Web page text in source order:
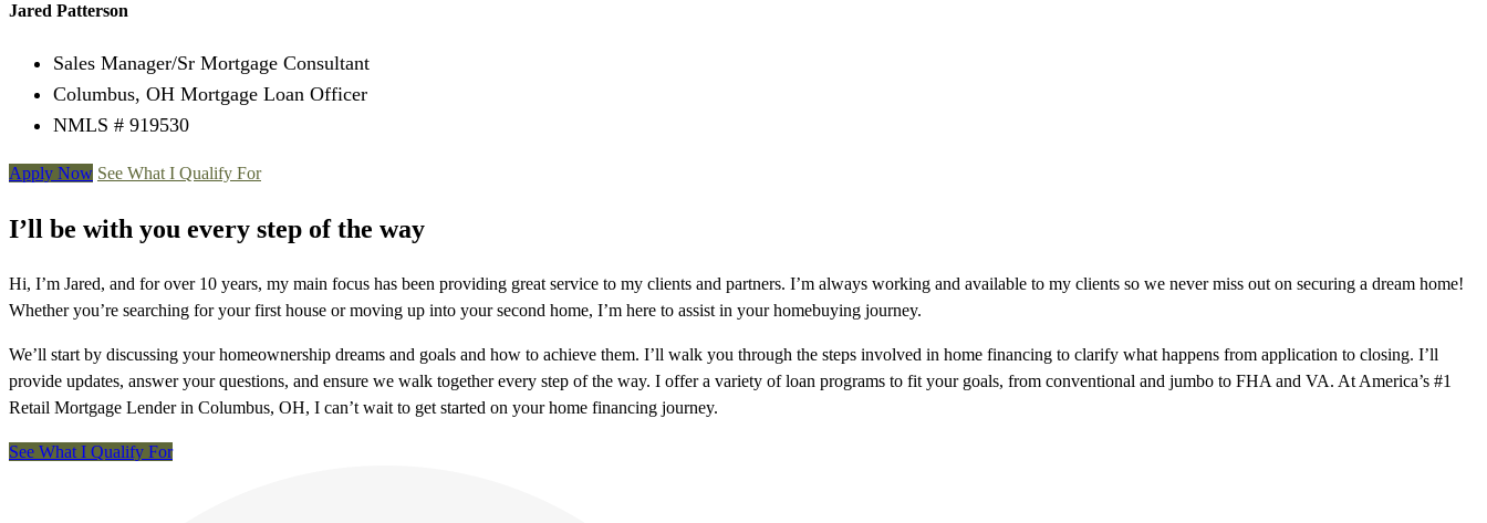
Jared Patterson
Sales Manager/Sr Mortgage Consultant
Columbus, OH Mortgage Loan Officer
NMLS # 919530
Apply Now See What I Qualify For
I’ll be with you every step of the way
Hi, I’m Jared, and for over 10 years, my main focus has been providing great service to my clients and partners. I’m always working and available to my clients so we never miss out on securing a dream home!
Whether you’re searching for your first house or moving up into your second home, I’m here to assist in your homebuying journey.
We’ll start by discussing your homeownership dreams and goals and how to achieve them. I’ll walk you through the steps involved in home financing to clarify what happens from application to closing. I’ll
provide updates, answer your questions, and ensure we walk together every step of the way. I offer a variety of loan programs to fit your goals, from conventional and jumbo to FHA and VA. At America’s #1
Retail Mortgage Lender in Columbus, OH, I can’t wait to get started on your home financing journey.
See What I Qualify For